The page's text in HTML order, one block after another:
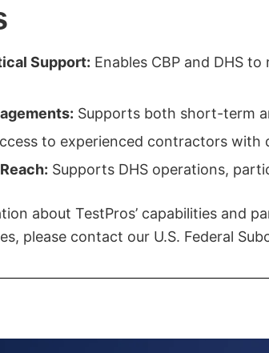
Support: Enables CBP and DHS
Supports both short-term
to experienced contractors with
Supports DHS operations,
about TestPros’ capabilities and
please contact our U.S. Federal